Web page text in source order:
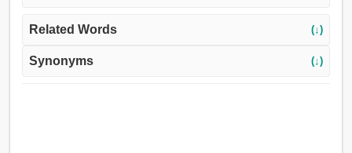
Related Words (↓)
Synonyms (↓)